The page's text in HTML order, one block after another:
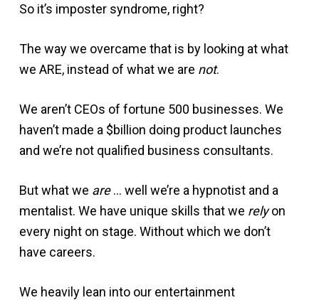
So it’s imposter syndrome, right?
The way we overcame that is by looking at what
we ARE, instead of what we are not.
We aren’t CEOs of fortune 500 businesses. We
haven’t made a $billion doing product launches
and we’re not qualified business consultants.
But what we are… well we’re a hypnotist and a
mentalist. We have unique skills that we relyon
every night on stage. Without which we don’t
have careers.
We heavily lean into our entertainment